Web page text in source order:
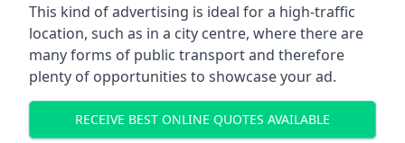
This kind of advertising is ideal for a high-traffic
location, such as in a city centre, where there are
many forms of public transport and therefore
plenty of opportunities to showcase your ad.
RECEIVE BEST ONLINE QUOTES AVAILABLE